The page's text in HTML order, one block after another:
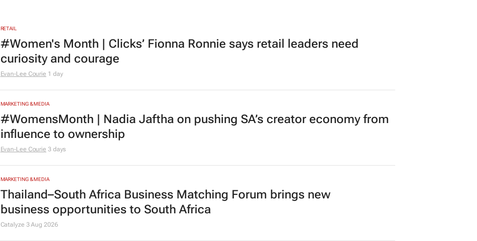
RETAIL
#Women's Month | Clicks’ Fionna Ronnie says retail leaders need
curiosity and courage
Evan-Lee Courie 1 day
MARKETING & MEDIA
#WomensMonth | Nadia Jaftha on pushing SA’s creator economy from
influence to ownership
Evan-Lee Courie 3 days
MARKETING & MEDIA
Thailand–South Africa Business Matching Forum brings new
business opportunities to South Africa
Catalyze 3 Aug 2026